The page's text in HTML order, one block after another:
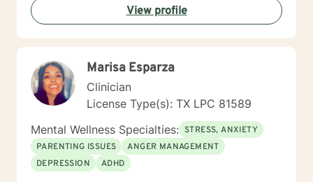
View profile
Marisa Esparza
Clinician
License Type(s): TX LPC 81589
Mental Wellness Specialties: STRESS, ANXIETY
PARENTING ISSUES
ANGER MANAGEMENT
DEPRESSION
ADHD